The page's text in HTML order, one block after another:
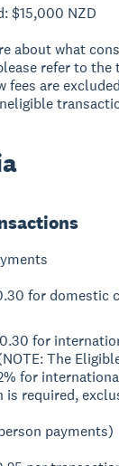
$15,000 NZD
about what
refer to the
fees are
for domestic
for
The
for
is required,
payments)